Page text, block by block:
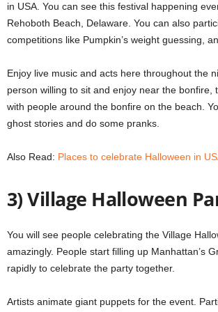
in USA. You can see this festival happening
Rehoboth Beach, Delaware. You can also
competitions like Pumpkin’s weight guessing,
Enjoy live music and acts here throughout the
person willing to sit and enjoy near the bonfire,
with people around the bonfire on the beach.
ghost stories and do some pranks.
Also Read: Places to celebrate Halloween in
3) Village Halloween
You will see people celebrating the Village
amazingly. People start filling up Manhattan’s
rapidly to celebrate the party together.
Artists animate giant puppets for the event.